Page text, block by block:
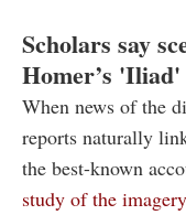
Scholars say
Homer’s 'Iliad'
When news of the
reports naturally
the best-known
study of the imagery